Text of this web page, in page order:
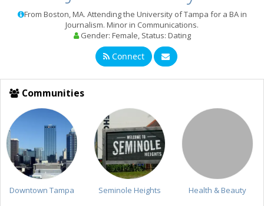
Restaurants
Things to Do
Sports
Recreation
From Boston, MA. Attending the University of Tampa for a BA in
Journalism. Minor in Communications.
Gender: Female, Status: Dating
Connect
Communities
Downtown Tampa Seminole Heights Health & Beauty